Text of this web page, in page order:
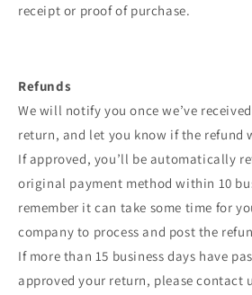
receipt or proof of purchase.
Refunds
We will notify you once we’ve
return, and let you know if the refund
If approved, you’ll be automatically
original payment method within 10
remember it can take some time for
company to process and post the
If more than 15 business days have
approved your return, please contact